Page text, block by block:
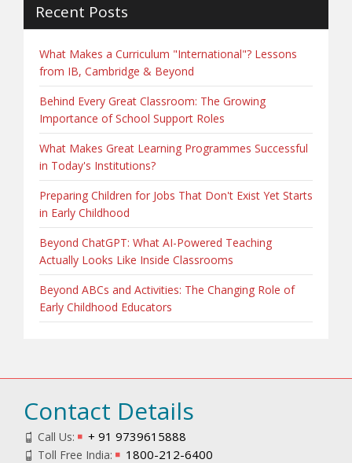
Recent Posts
What Makes a Curriculum "International"? Lessons
from IB, Cambridge & Beyond
Behind Every Great Classroom: The Growing
Importance of School Support Roles
What Makes Great Learning Programmes Successful
in Today's Institutions?
Preparing Children for Jobs That Don't Exist Yet Starts
in Early Childhood
Beyond ChatGPT: What AI-Powered Teaching
Actually Looks Like Inside Classrooms
Beyond ABCs and Activities: The Changing Role of
Early Childhood Educators
Contact Details
Call Us: + 91 9739615888
Toll Free India:
1800-212-6400